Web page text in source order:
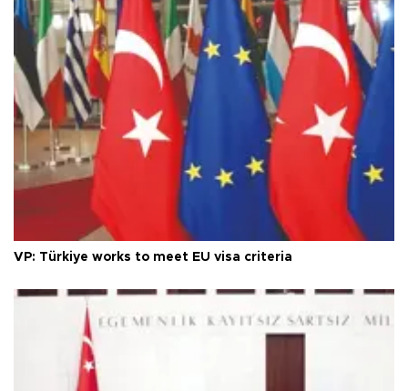
VP: Türkiye works to meet EU visa criteria